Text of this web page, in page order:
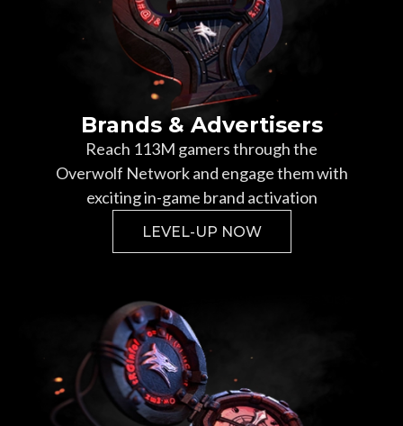
Brands & Advertisers
Reach 113M gamers through the
Overwolf Network and engage them with
exciting in-game brand activation
LEVEL-UP NOW